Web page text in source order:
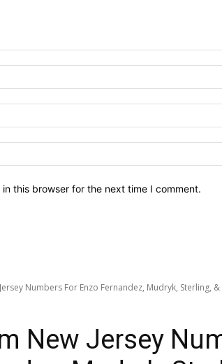
this browser for the next time I comment.